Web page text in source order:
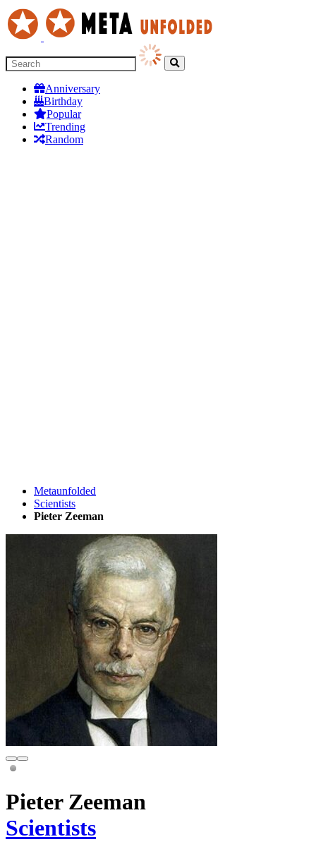
Anniversary
Birthday
Popular
Trending
Random
Metaunfolded
Scientists
Pieter Zeeman
Pieter Zeeman
Scientists